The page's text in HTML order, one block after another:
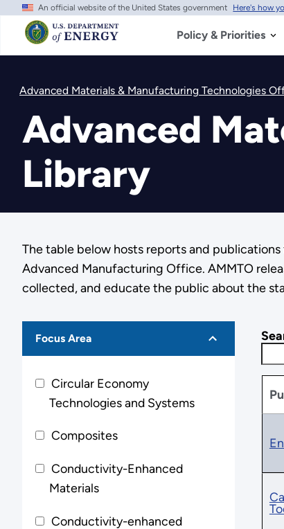
Skip
main
content
An official website of the United States government Here's how
Policy & Priorities
Advanced Materials & Manufacturing Technologies
Advanced
Library
The table below hosts reports and
Advanced Manufacturing Office. AMMTO
collected, and educate the public about the
Focus Area
Circular Economy
Technologies and Systems
Composites
Conductivity-Enhanced
Materials
Conductivity-enhanced